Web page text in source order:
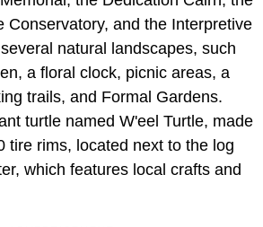
Conservatory, and the Interpretive
natural landscapes, such
a floral clock, picnic areas, a
trails, and Formal Gardens.
turtle named W'eel Turtle, made
tire rims, located next to the log
which features local crafts and